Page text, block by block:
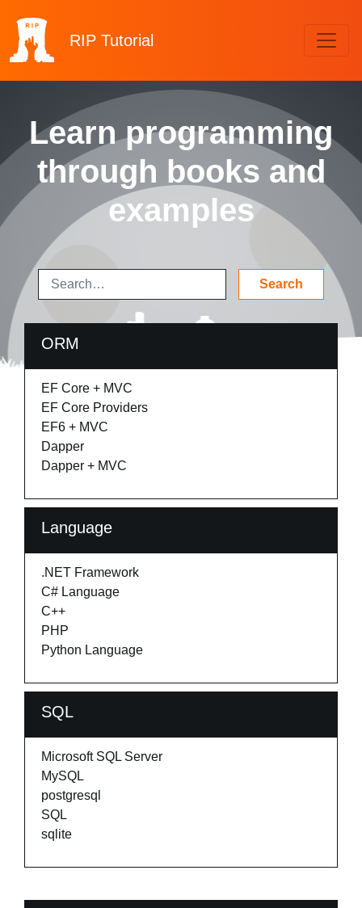
RIP Tutorial
Learn programming
through books and
examples
ORM
EF Core + MVC
EF Core Providers
EF6 + MVC
Dapper
Dapper + MVC
Language
.NET Framework
C# Language
C++
PHP
Python Language
SQL
Microsoft SQL Server
MySQL
postgresql
SQL
sqlite